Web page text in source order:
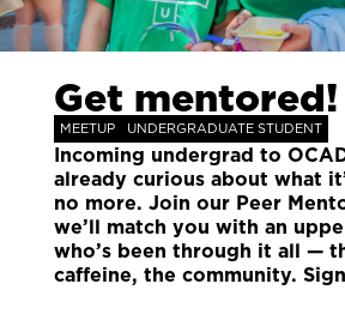
Get mentored!
MEETUP UNDERGRADUATE STUDENT
Incoming undergrad to
already curious about what
no more. Join our Peer
we’ll match you with an
who’s been through it all —
caffeine, the community.